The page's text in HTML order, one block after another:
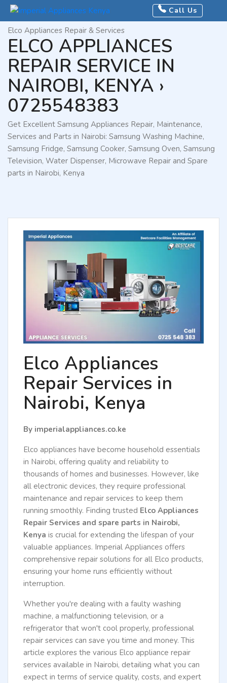
Call Us
Home
Elco Appliances Repair & Services
ELCO APPLIANCES
REPAIR SERVICE IN
NAIROBI, KENYA ›
0725548383
Get Excellent Samsung Appliances Repair, Maintenance,
Services and Parts in Nairobi: Samsung Washing Machine,
Samsung Fridge, Samsung Cooker, Samsung Oven, Samsung
Television, Water Dispenser, Microwave Repair and Spare
parts in Nairobi, Kenya
Elco Appliances
Repair Services in
Nairobi, Kenya
By imperialappliances.co.ke
Elco appliances have become household essentials
in Nairobi, offering quality and reliability to
thousands of homes and businesses. However, like
all electronic devices, they require professional
maintenance and repair services to keep them
running smoothly. Finding trusted Elco Appliances
Repair Services and spare parts in Nairobi,
Kenya is crucial for extending the lifespan of your
valuable appliances. Imperial Appliances offers
comprehensive repair solutions for all Elco products,
ensuring your home runs efficiently without
interruption.
Whether you're dealing with a faulty washing
machine, a malfunctioning television, or a
refrigerator that won't cool properly, professional
repair services can save you time and money. This
article explores the various Elco appliance repair
services available in Nairobi, detailing what you can
expect in terms of service quality, costs, and expert